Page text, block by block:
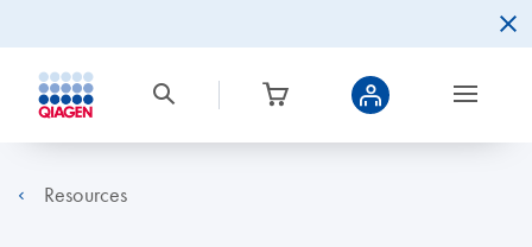
Resources